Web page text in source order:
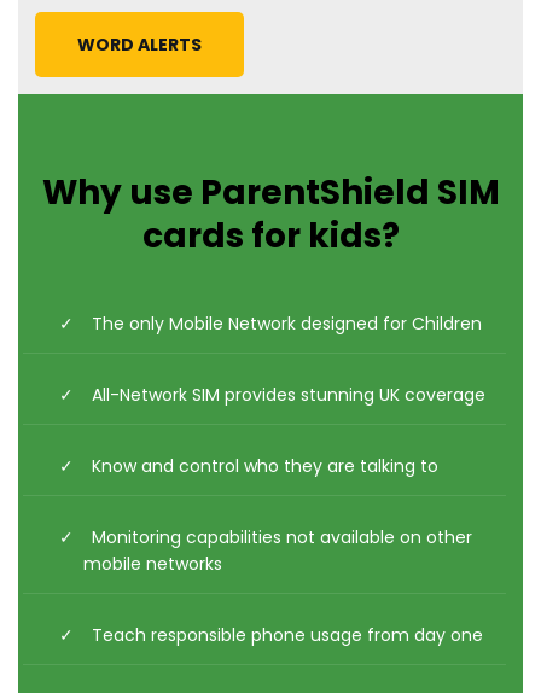
WORD ALERTS
Why use ParentShield SIM
cards for kids?
The only Mobile Network designed for Children
All-Network SIM provides stunning UK coverage
Know and control who they are talking to
Monitoring capabilities not available on other
mobile networks
Teach responsible phone usage from day one